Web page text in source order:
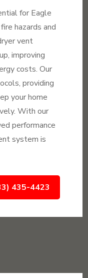
for Eagle
hazards and
vent
improving
costs. Our
providing
your home
With our
performance
system is
435-4423